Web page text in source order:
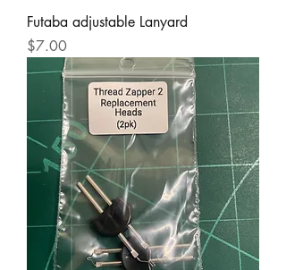
Futaba adjustable Lanyard
Price
$7.00